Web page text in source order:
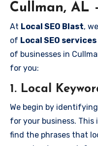
Cullman, AL
At Local SEO Blast,
of Local SEO services
of businesses in
for you:
1. Local
We begin by
for your business.
find the phrases that